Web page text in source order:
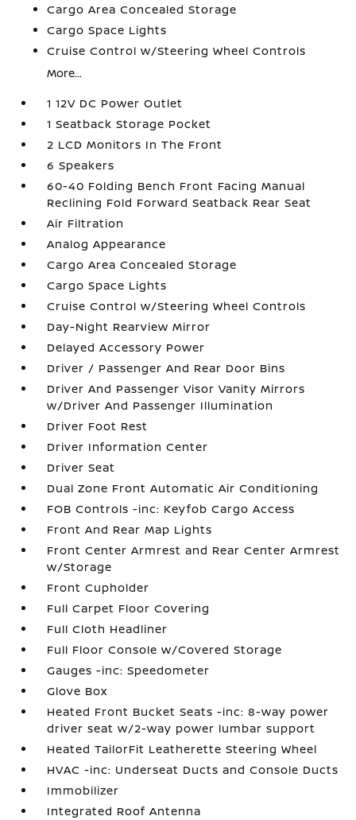
Cargo Area Concealed Storage
Cargo Space Lights
Cruise Control w/Steering Wheel Controls
More...
1 12V DC Power Outlet
1 Seatback Storage Pocket
2 LCD Monitors In The Front
6 Speakers
60-40 Folding Bench Front Facing Manual
Reclining Fold Forward Seatback Rear Seat
Air Filtration
Analog Appearance
Cargo Area Concealed Storage
Cargo Space Lights
Cruise Control w/Steering Wheel Controls
Day-Night Rearview Mirror
Delayed Accessory Power
Driver / Passenger And Rear Door Bins
Driver And Passenger Visor Vanity Mirrors
w/Driver And Passenger Illumination
Driver Foot Rest
Driver Information Center
Driver Seat
Dual Zone Front Automatic Air Conditioning
FOB Controls -inc: Keyfob Cargo Access
Front And Rear Map Lights
Front Center Armrest and Rear Center Armrest
w/Storage
Front Cupholder
Full Carpet Floor Covering
Full Cloth Headliner
Full Floor Console w/Covered Storage
Gauges -inc: Speedometer
Glove Box
Heated Front Bucket Seats -inc: 8-way power
driver seat w/2-way power lumbar support
Heated TailorFit Leatherette Steering Wheel
HVAC -inc: Underseat Ducts and Console Ducts
Immobilizer
Integrated Roof Antenna